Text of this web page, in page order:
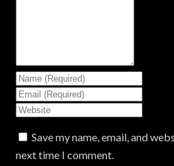
Save my name, email, and
next time I comment.